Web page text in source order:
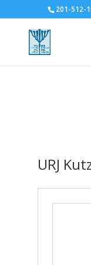
201-512-
URJ